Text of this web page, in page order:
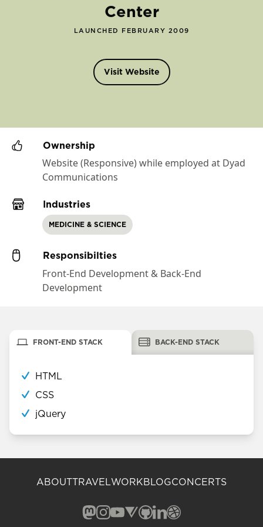
Center
LAUNCHED FEBRUARY 2009
Visit Website
Ownership
Website (Responsive) while employed at Dyad
Communications
Industries
MEDICINE & SCIENCE
Responsibilties
Front-End Development & Back-End
Development
FRONT-END STACK BACK-END STACK
HTML
CSS
jQuery
ABOUTTRAVELWORKBLOGCONCERTS
Mastodon (opens in a new window)
Instagram (opens in a new window)
YouTube (opens in a new
Vero (opens in a new
GitHub (opens in a new
LinkedIn (opens in a
Dribbble (opens in